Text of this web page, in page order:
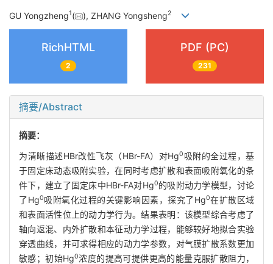
GU Yongzheng1( ), ZHANG Yongsheng2
RichHTML
2
PDF (PC)
231
摘要/Abstract
摘要：
为清晰描述HBr改性飞灰（HBr-FA）对Hg0 吸附的全过程，基
于固定床动态吸附实验，在同时考虑扩散和表面吸附氧化的条
件下，建立了固定床中HBr-FA对Hg0的吸附动力学模型，讨论
了Hg0吸附氧化过程的关键影响因素，探究了Hg0在扩散区域
和表面活性位上的动力学行为。结果表明：该模型综合考虑了
轴向返混、内外扩散和本征动力学过程，能够较好地拟合实验
穿透曲线，并可求得相应的动力学参数，对气膜扩散系数更加
敏感；初始Hg0浓度的提高可提供更高的能量克服扩散阻力，